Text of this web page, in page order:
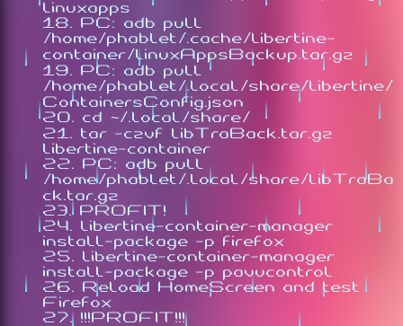
linuxapps
PC: adb pull
/home/phablet/.cache/libertine-
container/linuxAppsBackup.tar.gz
PC: adb pull
/home/phablet/.local/share/libertine/
ContainersConfig.json
cd ~/.local/share/
tar -czvf libTraBack.tar.gz
libertine-container
PC: adb pull
/home/phablet/.local/share/libTraBa
ck.tar.gz
PROFIT!
libertine-container-manager
install-package -p firefox
libertine-container-manager
install-package -p pavucontrol
Reload HomeScreen and test
Firefox
!!!PROFIT!!!